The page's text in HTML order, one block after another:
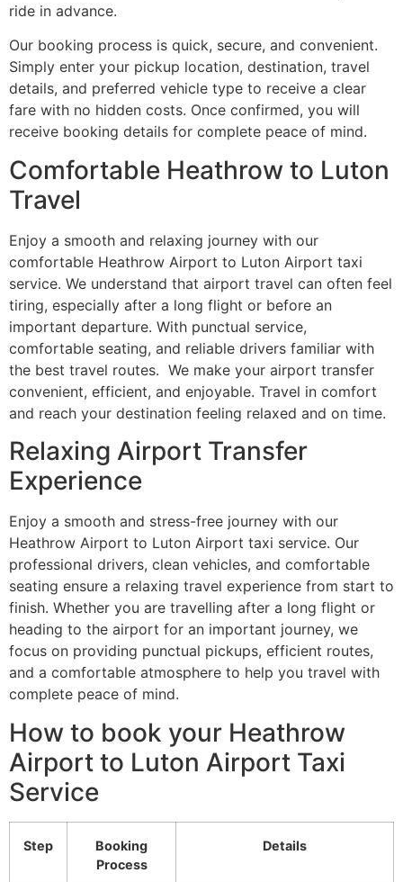
ride in advance.
Our booking process is quick, secure, and convenient.
Simply enter your pickup location, destination, travel
details, and preferred vehicle type to receive a clear
fare with no hidden costs. Once confirmed, you will
receive booking details for complete peace of mind.
Comfortable Heathrow to Luton
Travel
Enjoy a smooth and relaxing journey with our
comfortable Heathrow Airport to Luton Airport taxi
service. We understand that airport travel can often feel
tiring, especially after a long flight or before an
important departure. With punctual service,
comfortable seating, and reliable drivers familiar with
the best travel routes. We make your airport transfer
convenient, efficient, and enjoyable. Travel in comfort
and reach your destination feeling relaxed and on time.
Relaxing Airport Transfer
Experience
Enjoy a smooth and stress-free journey with our
Heathrow Airport to Luton Airport taxi service. Our
professional drivers, clean vehicles, and comfortable
seating ensure a relaxing travel experience from start to
finish. Whether you are travelling after a long flight or
heading to the airport for an important journey, we
focus on providing punctual pickups, efficient routes,
and a comfortable atmosphere to help you travel with
complete peace of mind.
How to book your Heathrow
Airport to Luton Airport Taxi
Service
Step
Booking
Process
Details